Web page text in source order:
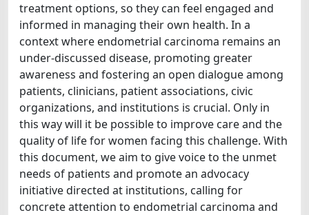
treatment options, so they can feel engaged and
informed in managing their own health. In a
context where endometrial carcinoma remains an
under-discussed disease, promoting greater
awareness and fostering an open dialogue among
patients, clinicians, patient associations, civic
organizations, and institutions is crucial. Only in
this way will it be possible to improve care and the
quality of life for women facing this challenge. With
this document, we aim to give voice to the unmet
needs of patients and promote an advocacy
initiative directed at institutions, calling for
concrete attention to endometrial carcinoma and